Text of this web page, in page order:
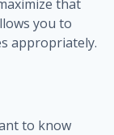
that
you to
appropriately.
to know